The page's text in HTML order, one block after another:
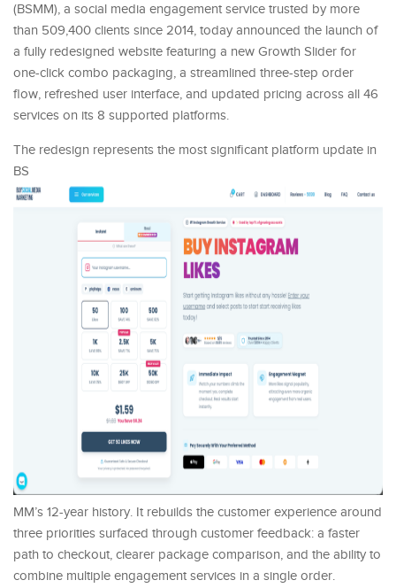
(BSMM), a social media engagement service trusted by more
than 509,400 clients since 2014, today announced the launch of
a fully redesigned website featuring a new Growth Slider for
one-click combo packaging, a streamlined three-step order
flow, refreshed user interface, and updated pricing across all 46
services on its 8 supported platforms.
The redesign represents the most significant platform update in
BS
MM’s 12-year history. It rebuilds the customer experience around
three priorities surfaced through customer feedback: a faster
path to checkout, clearer package comparison, and the ability to
combine multiple engagement services in a single order.